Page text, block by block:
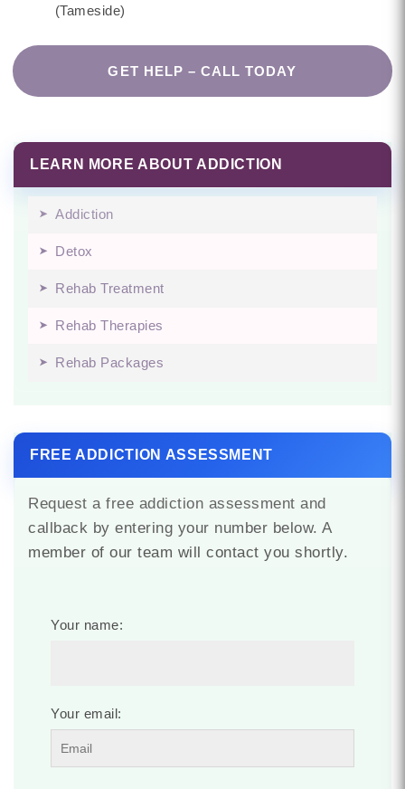
(Tameside)
GET HELP – CALL TODAY
LEARN MORE ABOUT ADDICTION
Addiction
Detox
Rehab Treatment
Rehab Therapies
Rehab Packages
FREE ADDICTION ASSESSMENT
Request a free addiction assessment and
callback by entering your number below. A
member of our team will contact you shortly.
Your name:
Your email: